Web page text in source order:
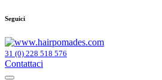
Seguici
31 (0) 228 518 576
Contattaci